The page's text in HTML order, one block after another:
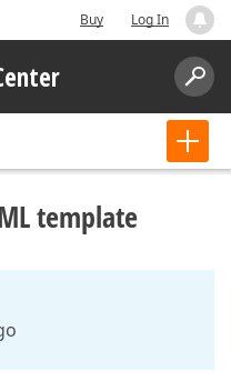
Buy Log In
template